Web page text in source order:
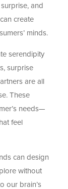
and
create
minds.
serendipity
surprise
are all
These
needs—
feel
can design
without
our brain’s